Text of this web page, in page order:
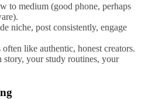
to medium (good phone, perhaps
niche, post consistently, engage
often like authentic, honest creators.
story, your study routines, your